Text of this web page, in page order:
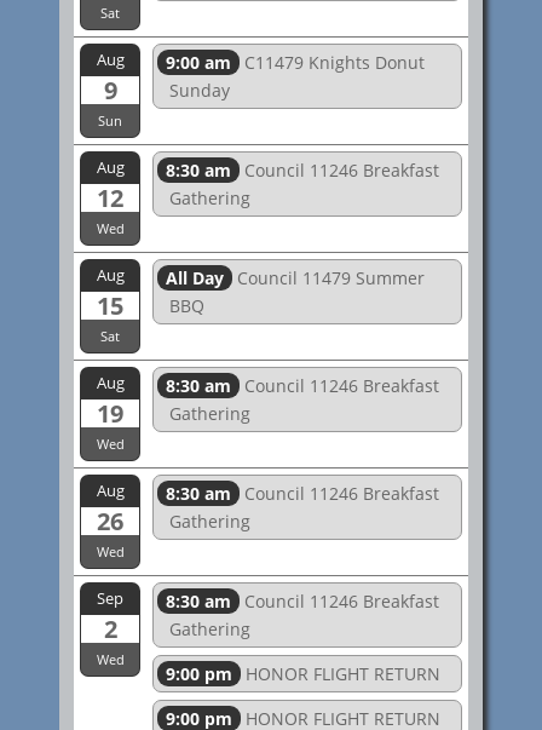
Sat
Aug
9
Sun
9:00 am
C11479 Knights Donut
Sunday
Aug
12
Wed
8:30 am
Council 11246 Breakfast
Gathering
Aug
15
Sat
All Day
Council 11479 Summer
BBQ
Aug
19
Wed
8:30 am
Council 11246 Breakfast
Gathering
Aug
26
Wed
8:30 am
Council 11246 Breakfast
Gathering
Sep
2
Wed
8:30 am
Council 11246 Breakfast
Gathering
9:00 pm
HONOR FLIGHT RETURN
9:00 pm
HONOR FLIGHT RETURN